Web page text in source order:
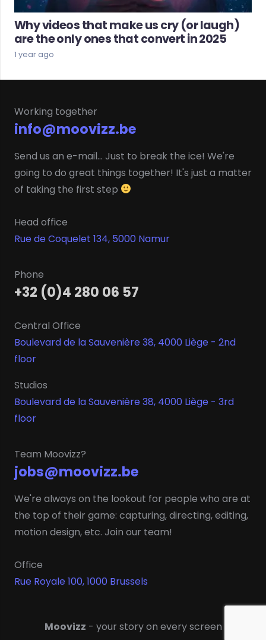
Why videos that make us cry (or laugh)
are the only ones that convert in 2025
1 year ago
Working together
info@moovizz.be
Send us an e-mail... Just to break the ice! We're
going to do great things together! It's just a matter
of taking the first step
Head office
Rue de Coquelet 134, 5000 Namur
Phone
+32 (0)4 280 06 57
Central Office
Boulevard de la Sauvenière 38, 4000 Liège - 2nd
floor
Studios
Boulevard de la Sauvenière 38, 4000 Liège - 3rd
floor
Team Moovizz?
jobs@moovizz.be
We're always on the lookout for people who are at
the top of their game: capturing, directing, editing,
motion design, etc. Join our team!
Office
Rue Royale 100, 1000 Brussels
Moovizz - your story on every screen